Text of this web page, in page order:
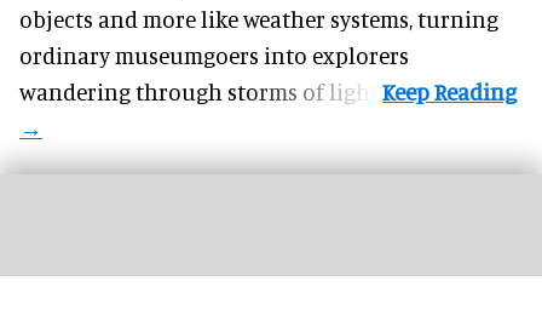
objects and more like weather systems, turning
ordinary museumgoers into explorers
wandering through storms of light.